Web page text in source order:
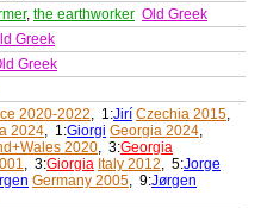
, the earthworker Old Greek
Greek
Greek
2020-2022, 1:Jirí Czechia 2015,
2024, 1:Giorgi Georgia 2024,
2020, 3:Georgia
, 3:Giorgia Italy 2012, 5:Jorge
Germany 2005, 9:Jørgen